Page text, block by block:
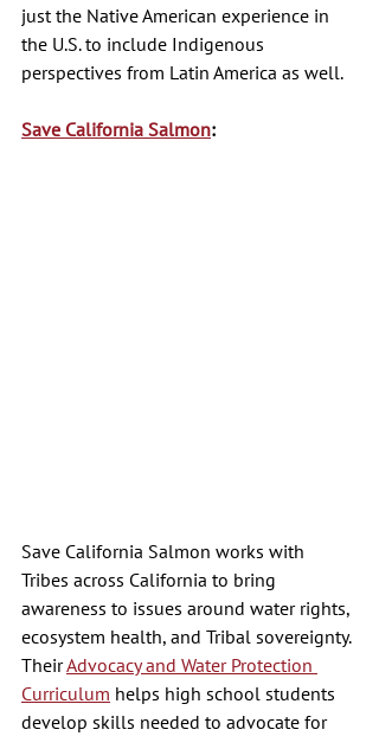
just the Native American experience in
the U.S. to include Indigenous
perspectives from Latin America as well.
Save California Salmon:
Save California Salmon works with
Tribes across California to bring
awareness to issues around water rights,
ecosystem health, and Tribal sovereignty.
Their Advocacy and Water Protection
Curriculum helps high school students
develop skills needed to advocate for